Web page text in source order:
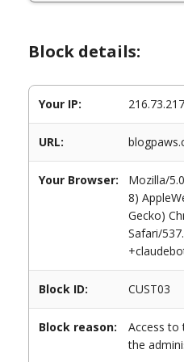
Block details:
Your IP:
URL:
Your Browser:
Mozilla/
8)
Gecko)
Safari/
Block ID: CUST03
Block reason:
Access to
the